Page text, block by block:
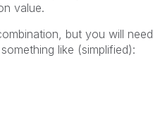
value.
but you will need
like (simplified):